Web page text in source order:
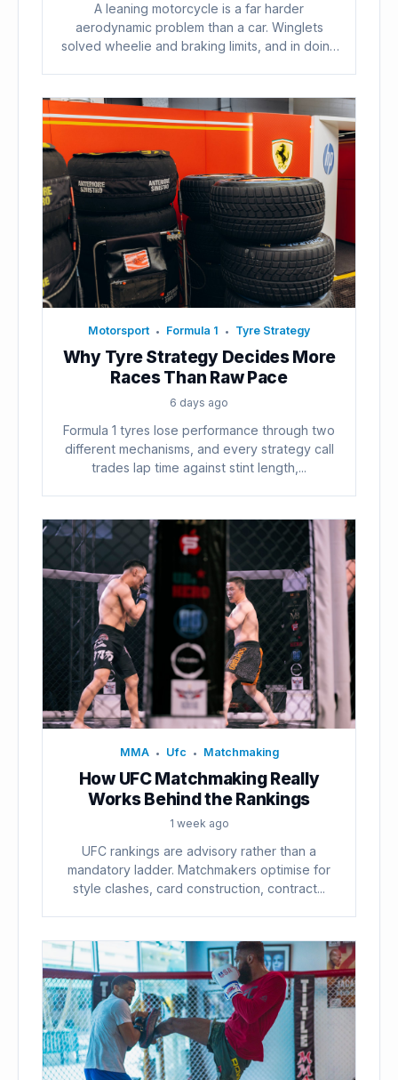
A leaning motorcycle is a far harder
aerodynamic problem than a car. Winglets
solved wheelie and braking limits, and in doing
Motorsport • Formula 1 • Tyre Strategy
Why Tyre Strategy Decides More
Races Than Raw Pace
6 days ago
Formula 1 tyres lose performance through two
different mechanisms, and every strategy call
trades lap time against stint length,...
MMA • Ufc • Matchmaking
How UFC Matchmaking Really
Works Behind the Rankings
1 week ago
UFC rankings are advisory rather than a
mandatory ladder. Matchmakers optimise for
style clashes, card construction, contract...